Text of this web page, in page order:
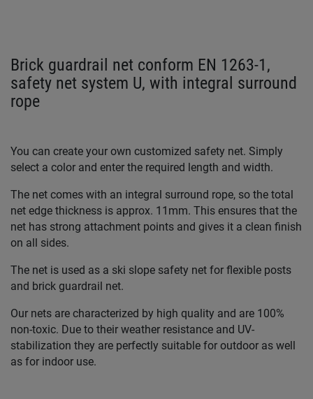
Brick guardrail net conform EN 1263-1,
safety net system U, with integral surround
rope
You can create your own customized safety net. Simply
select a color and enter the required length and width.
The net comes with an integral surround rope, so the total
net edge thickness is approx. 11mm. This ensures that the
net has strong attachment points and gives it a clean finish
on all sides.
The net is used as a ski slope safety net for flexible posts
and brick guardrail net.
Our nets are characterized by high quality and are 100%
non-toxic. Due to their weather resistance and UV-
stabilization they are perfectly suitable for outdoor as well
as for indoor use.